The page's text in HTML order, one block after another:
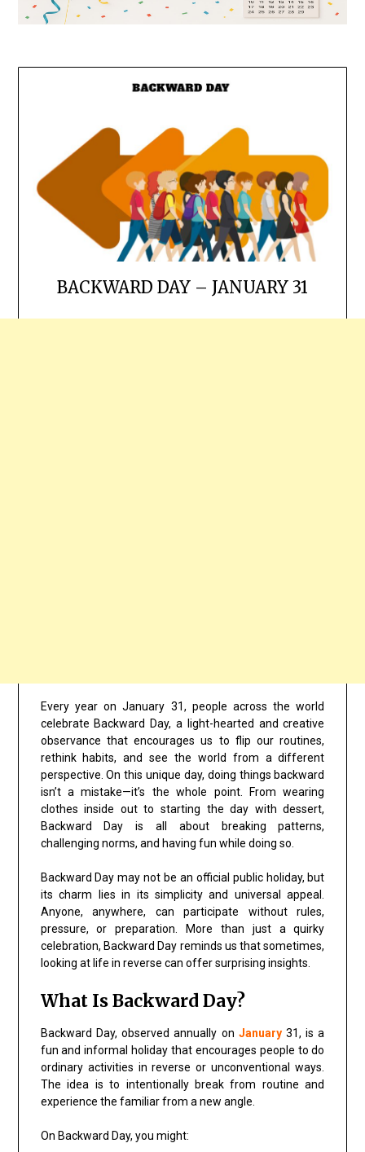
BACKWARD DAY – JANUARY 31
Every year on January 31, people across the world
celebrate Backward Day, a light-hearted and creative
observance that encourages us to flip our routines,
rethink habits, and see the world from a different
perspective. On this unique day, doing things backward
isn’t a mistake—it’s the whole point. From wearing
clothes inside out to starting the day with dessert,
Backward Day is all about breaking patterns,
challenging norms, and having fun while doing so.
Backward Day may not be an official public holiday, but
its charm lies in its simplicity and universal appeal.
Anyone, anywhere, can participate without rules,
pressure, or preparation. More than just a quirky
celebration, Backward Day reminds us that sometimes,
looking at life in reverse can offer surprising insights.
What Is Backward Day?
Backward Day, observed annually on January31, is a
fun and informal holiday that encourages people to do
ordinary activities in reverse or unconventional ways.
The idea is to intentionally break from routine and
experience the familiar from a new angle.
On Backward Day, you might: